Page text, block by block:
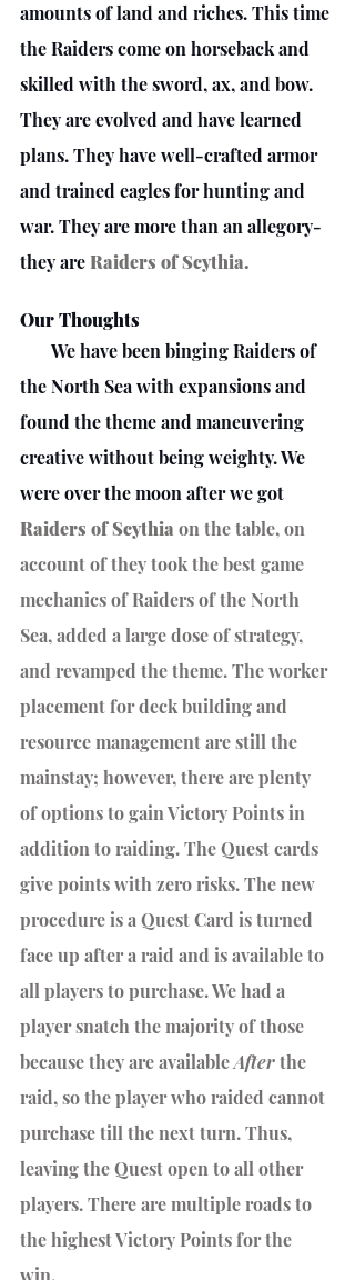
amounts of land and riches. This time
the Raiders come on horseback and
skilled with the sword, ax, and bow.
They are evolved and have learned
plans. They have well-crafted armor
and trained eagles for hunting and
war. They are more than an allegory-
they are Raiders of Scythia.
Our Thoughts
the North Sea with expansions and
found the theme and maneuvering
creative without being weighty. We
were over the moon after we got
Raiders of Scythia on the table, on
account of they took the best game
mechanics of Raiders of the North
Sea, added a large dose of strategy,
and revamped the theme. The worker
placement for deck building and
resource management are still the
mainstay; however, there are plenty
of options to gain Victory Points in
addition to raiding. The Quest cards
give points with zero risks. The new
procedure is a Quest Card is turned
face up after a raid and is available to
all players to purchase. We had a
player snatch the majority of those
because they are available After the
raid, so the player who raided cannot
purchase till the next turn. Thus,
leaving the Quest open to all other
players. There are multiple roads to
the highest Victory Points for the
win.